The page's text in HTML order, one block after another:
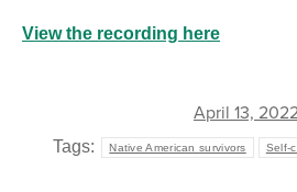
View the recording here
April 13,
Tags: Native American survivors Self-